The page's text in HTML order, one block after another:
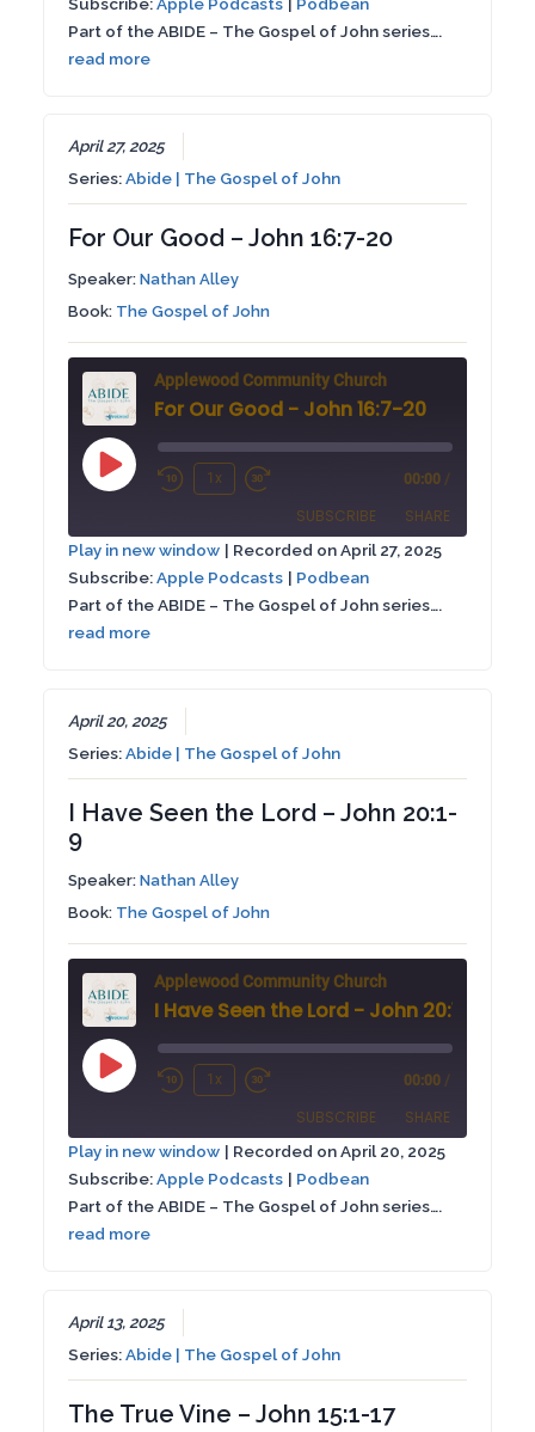
seconds
Apple Podcasts Podbean
RSS FEED
SHARE
LINK
Part of the ABIDE – The Gospel of John series….
read more
April 27, 2025
Series:Abide | The Gospel of John
For Our Good – John 16:7-20
Speaker:Nathan Alley
Book: The Gospel of John
Applewood Community Church
For Our Good - John 16:7-20
Play
Rewind
Seconds
1x
Fast
Forward
30
seconds
00:00 /
SUBSCRIBE SHARE
Apple Podcasts Podbean
RSS FEED
SHARE
LINK
Play in new window | Recorded on April 27, 2025
Subscribe:Apple Podcasts | Podbean
Part of the ABIDE – The Gospel of John series….
read more
April 20, 2025
Series:Abide | The Gospel of John
I Have Seen the Lord – John 20:1-
9
Speaker:Nathan Alley
Book: The Gospel of John
Applewood Community Church
I Have Seen the Lord - John 20:1-9
Play
Rewind
Seconds
1x
Fast
Forward
30
seconds
00:00 /
SUBSCRIBE SHARE
Apple Podcasts Podbean
RSS FEED
SHARE
LINK
Play in new window | Recorded on April 20, 2025
Subscribe:Apple Podcasts | Podbean
Part of the ABIDE – The Gospel of John series….
read more
April 13, 2025
Series:Abide | The Gospel of John
The True Vine – John 15:1-17